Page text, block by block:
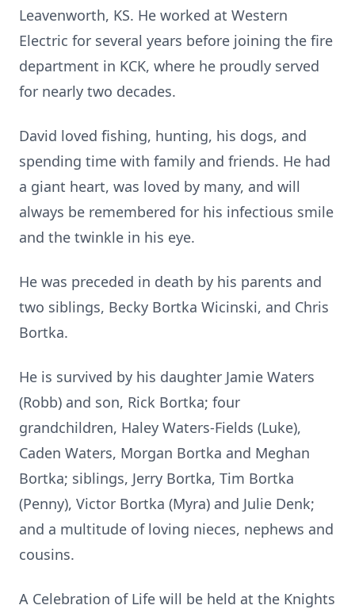
Leavenworth, KS. He worked at Western
Electric for several years before joining the fire
department in KCK, where he proudly served
for nearly two decades.
David loved fishing, hunting, his dogs, and
spending time with family and friends. He had
a giant heart, was loved by many, and will
always be remembered for his infectious smile
and the twinkle in his eye.
He was preceded in death by his parents and
two siblings, Becky Bortka Wicinski, and Chris
Bortka.
He is survived by his daughter Jamie Waters
(Robb) and son, Rick Bortka; four
grandchildren, Haley Waters-Fields (Luke),
Caden Waters, Morgan Bortka and Meghan
Bortka; siblings, Jerry Bortka, Tim Bortka
(Penny), Victor Bortka (Myra) and Julie Denk;
and a multitude of loving nieces, nephews and
cousins.
A Celebration of Life will be held at the Knights